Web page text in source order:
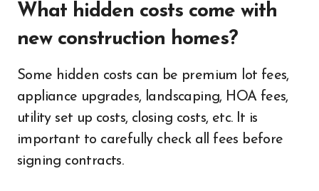
What hidden costs come with
new construction homes?
Some hidden costs can be premium lot fees,
appliance upgrades, landscaping, HOA fees,
utility set up costs, closing costs, etc. It is
important to carefully check all fees before
signing contracts.